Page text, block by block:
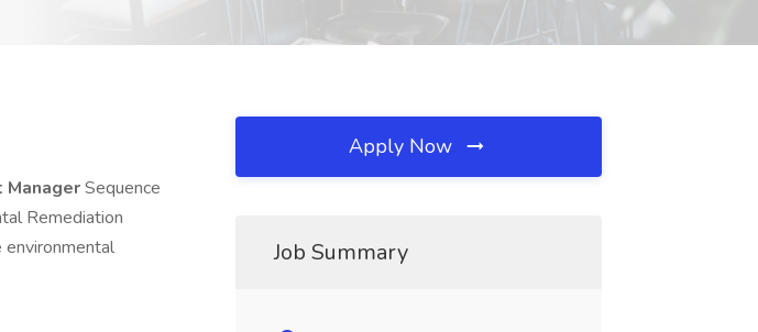
ManagerSequence
Remediation
environmental
Apply Now
Job Summary